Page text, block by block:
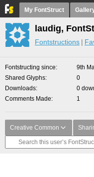
My FontStruct
laudig,
Fontstructions
Fontstructing since
9th
Shared Glyphs
0
Downloads
0
Comments Made
1
Creative Common